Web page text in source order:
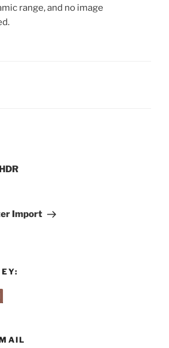
range, and no image
Import